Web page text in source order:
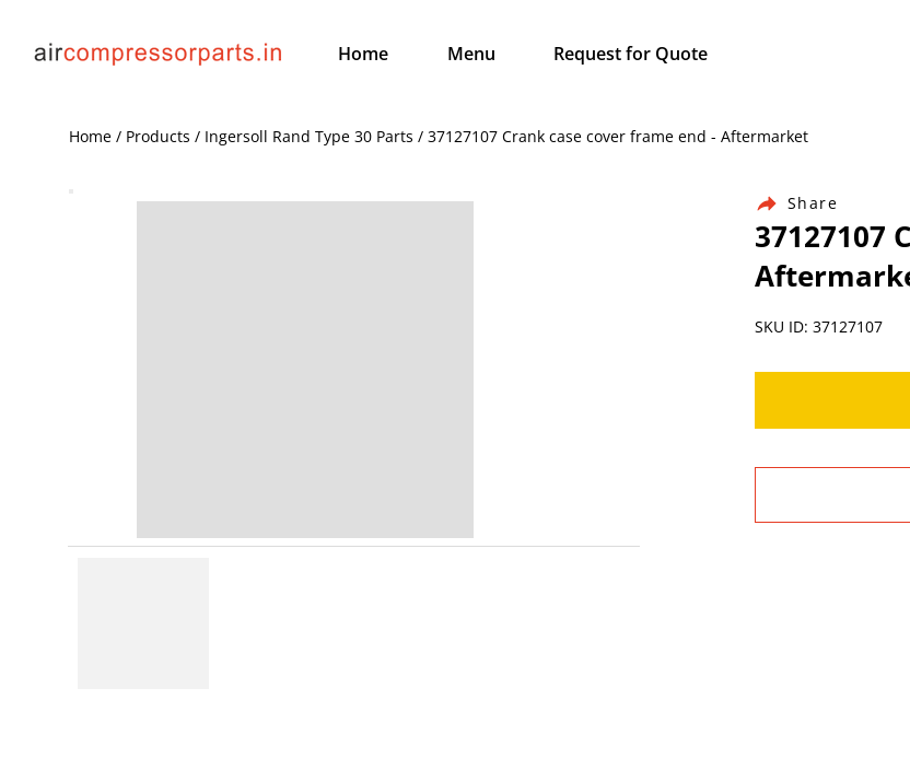
Home Menu Request for Quote
Home / Products / Ingersoll Rand Type 30 Parts / 37127107 Crank case cover frame end - Aftermarket
Share
37127107
SKU ID: 37127107